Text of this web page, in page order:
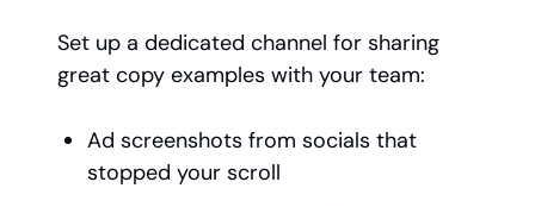
Set up a dedicated channel for sharing
great copy examples with your team:
Ad screenshots from socials that
stopped your scroll